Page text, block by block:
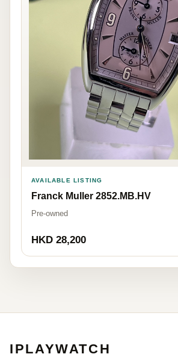
AVAILABLE LISTING
Franck Muller 2852.MB.HV
Pre-owned
HKD 28,200
IPLAYWATCH